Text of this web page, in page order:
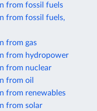
from fossil fuels
from fossil fuels,
from gas
from hydropower
from nuclear
from oil
from renewables
from solar